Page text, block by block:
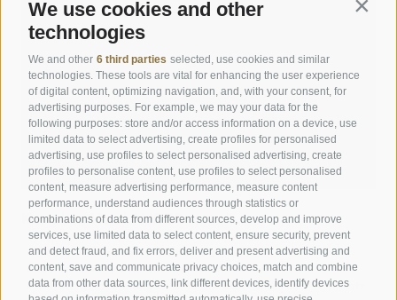
We use cookies and other
technologies
We and other 6 third parties selected, use cookies and similar
technologies. These tools are vital for enhancing the user experience
of digital content, optimizing navigation, and, with your consent, for
advertising purposes. For example, we may your data for the
following purposes: store and/or access information on a device, use
limited data to select advertising, create profiles for personalised
advertising, use profiles to select personalised advertising, create
profiles to personalise content, use profiles to select personalised
content, measure advertising performance, measure content
performance, understand audiences through statistics or
combinations of data from different sources, develop and improve
services, use limited data to select content, ensure security, prevent
and detect fraud, and fix errors, deliver and present advertising and
content, save and communicate privacy choices, match and combine
data from other data sources, link different devices, identify devices
Kronplatz Hotel ANDER
Peaceful stay close to Brunico town center
Contemporary style with a sense of tradition
Private garden with pool & nature experiences near Kronplatz